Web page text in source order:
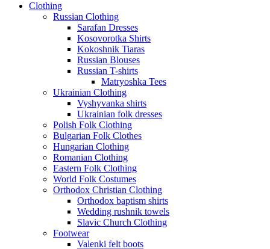
Clothing
Russian Clothing
Sarafan Dresses
Kosovorotka Shirts
Kokoshnik Tiaras
Russian Blouses
Russian T-shirts
Matryoshka Tees
Ukrainian Clothing
Vyshyvanka shirts
Ukrainian folk dresses
Polish Folk Clothing
Bulgarian Folk Clothes
Hungarian Clothing
Romanian Clothing
Eastern Folk Clothing
World Folk Costumes
Orthodox Christian Clothing
Orthodox baptism shirts
Wedding rushnik towels
Slavic Church Clothing
Footwear
Valenki felt boots